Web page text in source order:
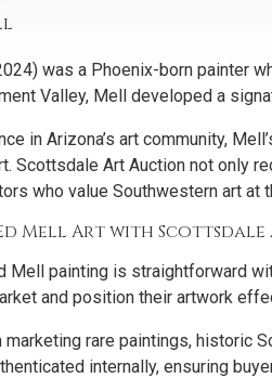
was a Phoenix-born painter
Valley, Mell developed a
in Arizona’s art community,
Scottsdale Art Auction not only
who value Southwestern art at
Mell Art with
Mell painting is straightforward
and position their artwork
rare paintings, historic
internally, ensuring